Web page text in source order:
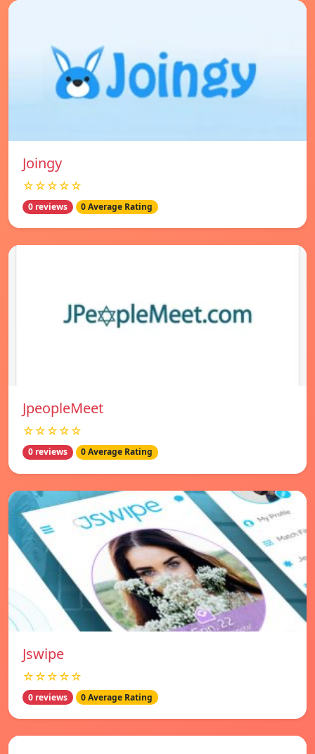
Joingy
☆☆☆☆☆
0 reviews 0 Average Rating
JpeopleMeet
☆☆☆☆☆
0 reviews 0 Average Rating
Jswipe
☆☆☆☆☆
0 reviews 0 Average Rating